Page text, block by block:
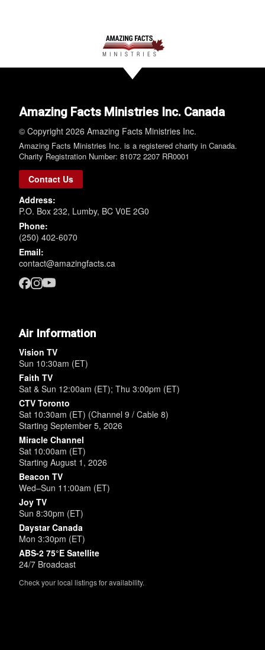
Amazing Facts Ministries Inc. Canada
© Copyright 2026 Amazing Facts Ministries Inc.
Amazing Facts Ministries Inc. is a registered charity in Canada.
Charity Registration Number: 81072 2207 RR0001
Contact Us
Address:
P.O. Box 232, Lumby, BC V0E 2G0
Phone:
(250) 402-6070
Email:
contact@amazingfacts.ca
Air Information
Vision TV
Sun 10:30am (ET)
Faith TV
Sat & Sun 12:00am (ET); Thu 3:00pm (ET)
CTV Toronto
Sat 10:30am (ET) (Channel 9 / Cable 8)
Starting September 5, 2026
Miracle Channel
Sat 10:00am (ET)
Starting August 1, 2026
Beacon TV
Wed–Sun 11:00am (ET)
Joy TV
Sun 8:30pm (ET)
Daystar Canada
Mon 3:30pm (ET)
ABS-2 75°E Satellite
24/7 Broadcast
Check your local listings for availability.